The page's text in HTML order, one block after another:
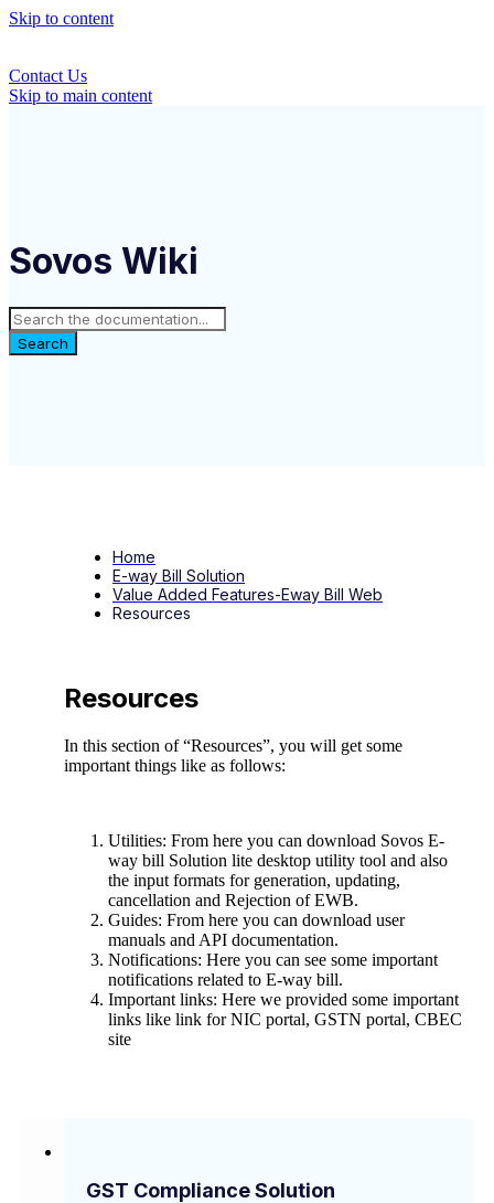
Skip to content
Contact Us
Skip to main content
Sovos Wiki
Search
GST Compliance Solution
Home
E-way Bill Solution
Value Added Features-Eway Bill Web
Resources
Resources
In this section of “Resources”, you will get some
important things like as follows:
Utilities: From here you can download Sovos E-
way bill Solution lite desktop utility tool and also
the input formats for generation, updating,
cancellation and Rejection of EWB.
Guides: From here you can download user
manuals and API documentation.
Notifications: Here you can see some important
notifications related to E-way bill.
Important links: Here we provided some important
links like link for NIC portal, GSTN portal, CBEC
site